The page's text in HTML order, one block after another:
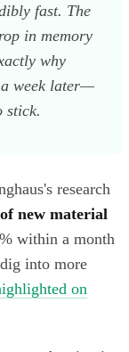
fast. The
in memory
why
a week later—
stick.
research
new material
within a month
into more
on